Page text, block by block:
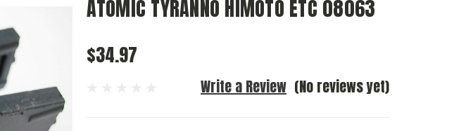
ATOMIC TYRANNO HIMOTO ETC 08063
$34.97
(No reviews yet)
Write a Review